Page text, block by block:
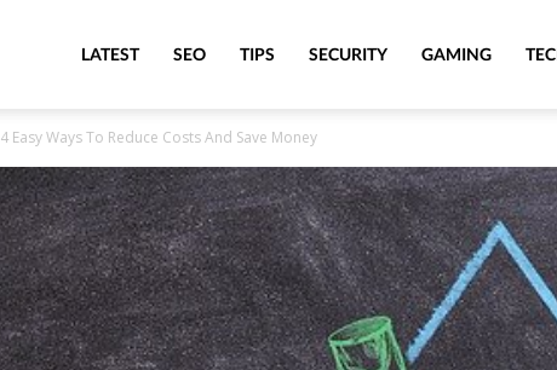
MeritLineLATEST SEO TIPS SECURITY GAMING
4 Easy Ways To Reduce Costs And Save Money